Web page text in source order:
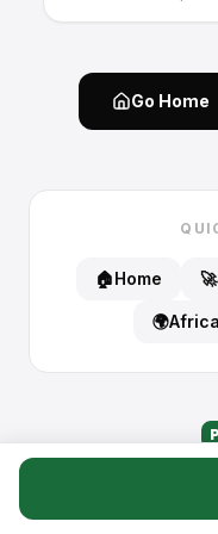
Go Home
🏠Home 🚀
🌍
P